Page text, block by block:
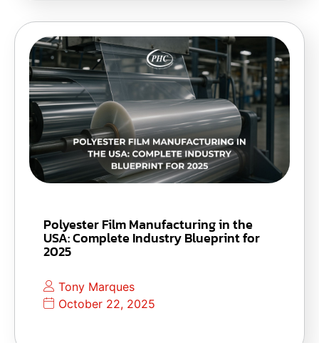
Polyester Film Manufacturing in the
USA: Complete Industry Blueprint for
2025
Tony Marques
October 22, 2025